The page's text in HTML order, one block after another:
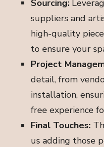
Sourcing:
suppliers and
high-quality
to ensure your
Project
detail, from
installation,
free experience
Final Touches:
us adding those